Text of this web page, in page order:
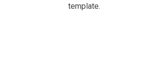
template.